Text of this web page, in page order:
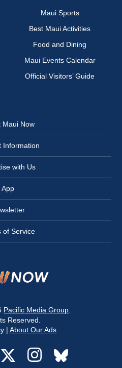
Maui Sports
Best Maui Activities
Food and Dining
Maui Events Calendar
Official Visitors’ Guide
Maui Now
Information
with Us
App
of Service
Pacific Media Group
Reserved.
| About Our Ads